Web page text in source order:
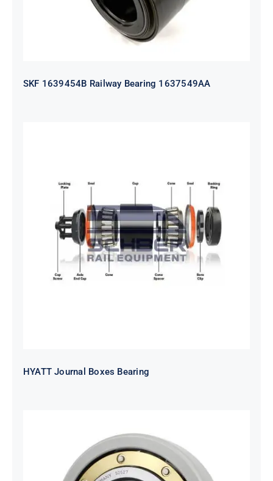
SKF 1639454B Railway Bearing 1637549AA
HYATT Journal Boxes Bearing
HYATT Journal Boxes Bearing